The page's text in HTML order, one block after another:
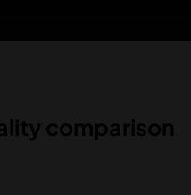
comparison